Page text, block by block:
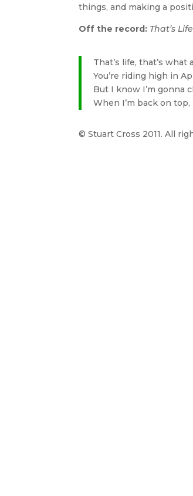
things, and making a
Off the record: That’s Life
That’s life, that’s what
You’re riding high in
But I know I’m gonna
When I’m back on
© Stuart Cross 2011. All